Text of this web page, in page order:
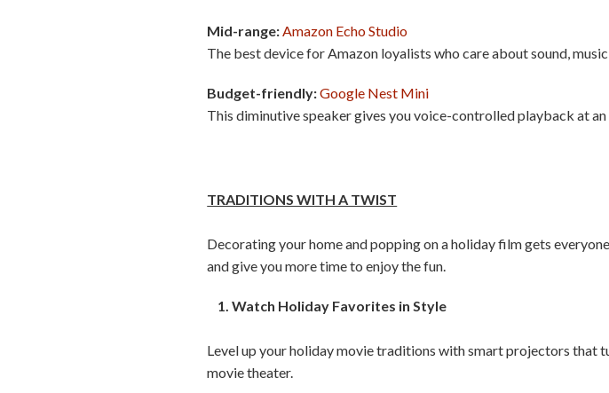
Mid-range: Amazon Echo Studio
The best device for Amazon loyalists who care about sound,
Budget-friendly:Google Nest Mini
This diminutive speaker gives you voice-controlled playback at
TRADITIONS WITH A TWIST
Decorating your home and popping on a holiday film gets
and give you more time to enjoy the fun.
1. Watch Holiday Favorites in Style
Level up your holiday movie traditions with smart projectors
movie theater.